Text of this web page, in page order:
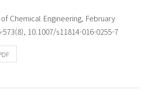
Chemical Engineering, February
573(8), 10.1007/s11814-016-0255-7